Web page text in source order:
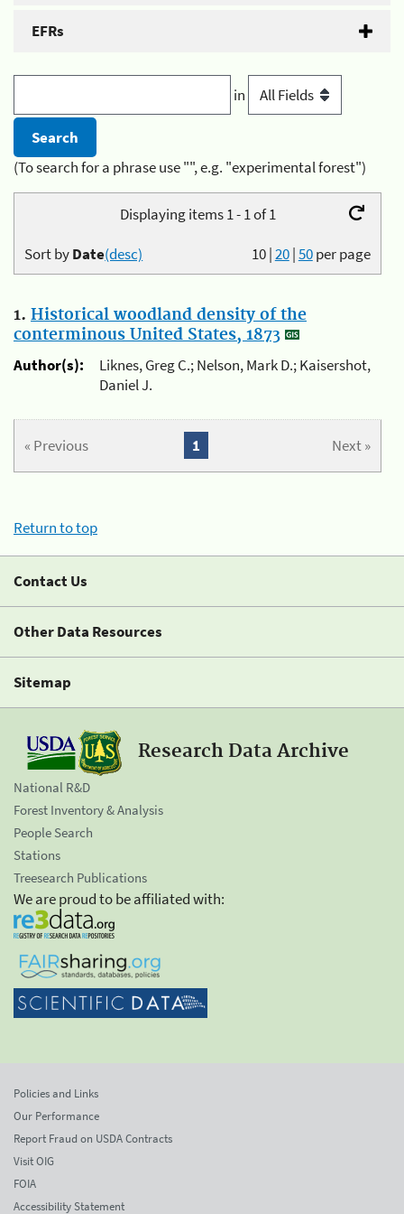
EFRs
in
(To search for a phrase use "", e.g. "experimental forest")
Displaying items 1 - 1 of 1
10|20|50per page
Sort byDate(desc)
1. Historical woodland density of the
conterminous United States, 1873
Author(s):
Liknes, Greg C.; Nelson, Mark D.; Kaisershot,
Daniel J.
« Previous Next »
1
Return to top
Contact Us
Other Data Resources
Sitemap
Research Data Archive
National R&D
Forest Inventory & Analysis
People Search
Stations
Treesearch Publications
We are proud to be affiliated with:
Policies and Links
Our Performance
Report Fraud on USDA Contracts
Visit OIG
FOIA
Accessibility Statement